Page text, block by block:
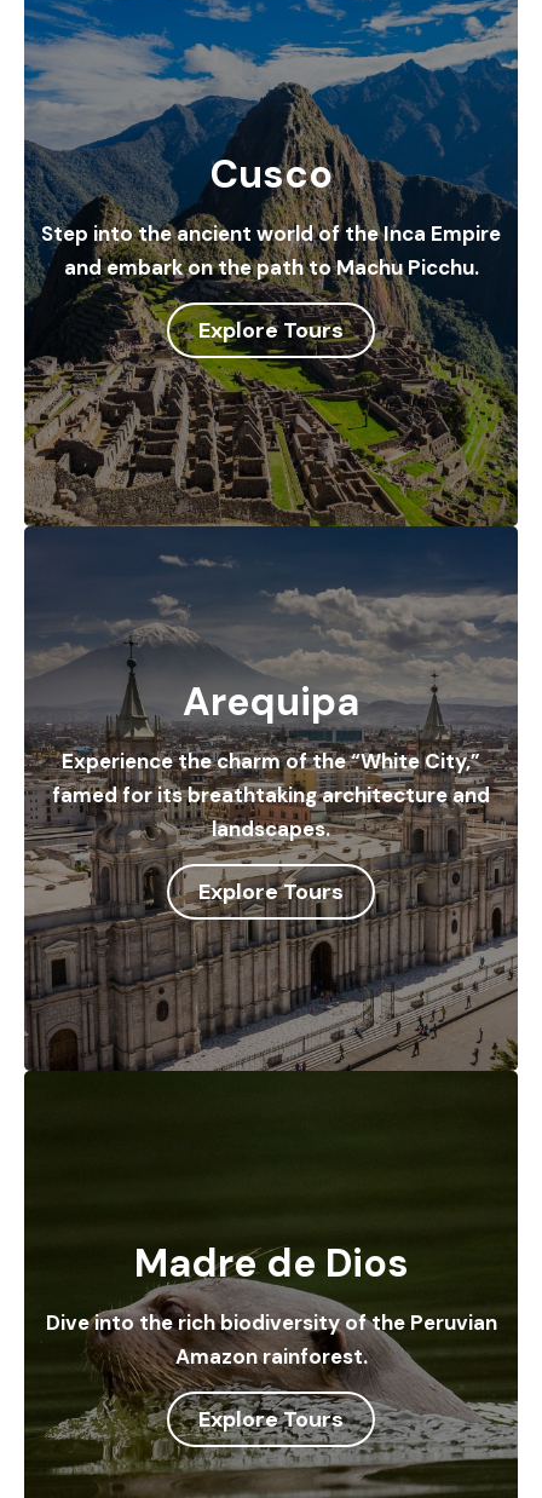
Cusco
Step into the ancient world of the Inca Empire
and embark on the path to Machu Picchu.
Explore Tours
Arequipa
Experience the charm of the “White City,”
famed for its breathtaking architecture and
landscapes.
Explore Tours
Madre de Dios
Dive into the rich biodiversity of the Peruvian
Amazon rainforest.
Explore Tours